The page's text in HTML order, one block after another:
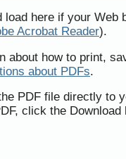
here if your
Acrobat Reader).
about how to print,
about PDFs.
PDF file directly to
click the Download